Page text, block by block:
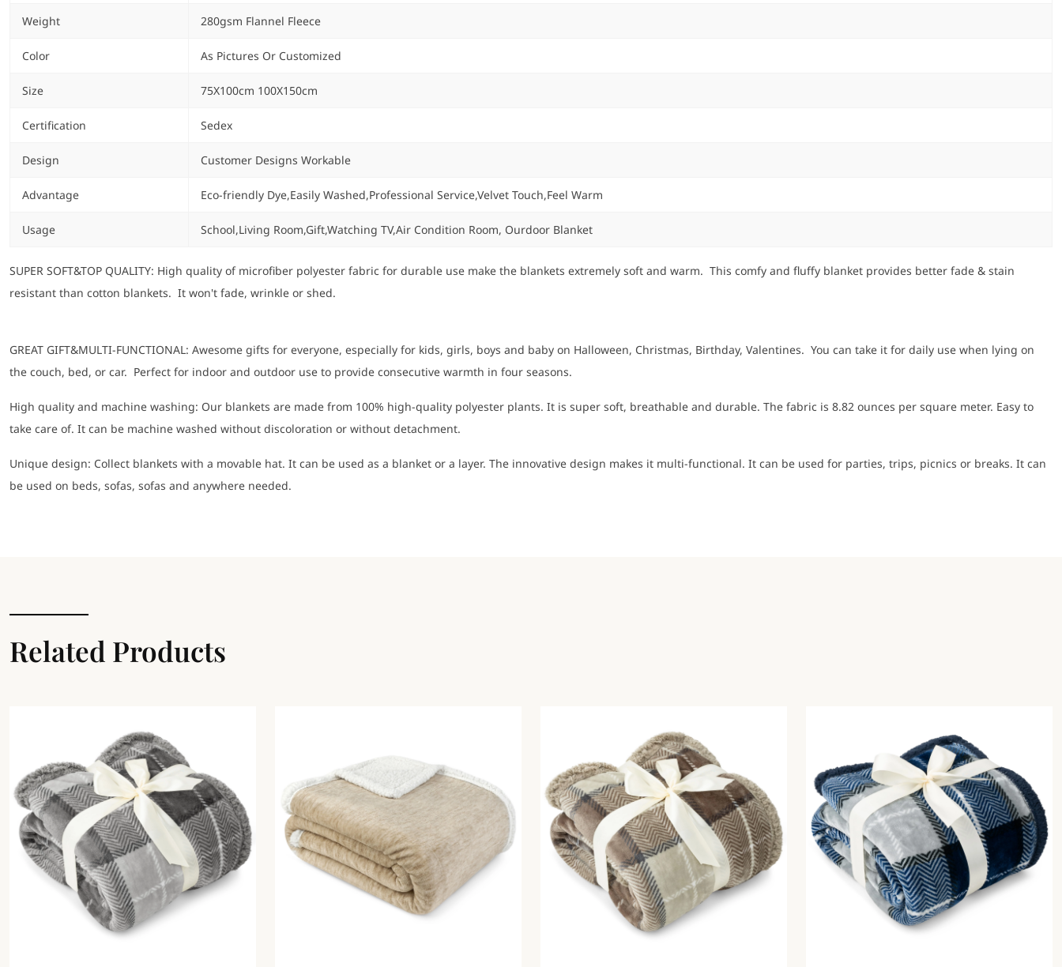
Weight 280gsm Flannel Fleece
Color As Pictures Or Customized
Size 75X100cm 100X150cm
Certification Sedex
Design Customer Designs Workable
Advantage Eco-friendly Dye,Easily Washed,Professional Service,Velvet Touch,Feel Warm
Usage School,Living Room,Gift,Watching TV,Air Condition Room, Ourdoor Blanket
SUPER SOFT&TOP QUALITY: High quality of microfiber polyester fabric for durable use make the blankets extremely soft and warm. This comfy and fluffy blanket provides better fade & stain
resistant than cotton blankets. It won't fade, wrinkle or shed.
GREAT GIFT&MULTI-FUNCTIONAL: Awesome gifts for everyone, especially for kids, girls, boys and baby on Halloween, Christmas, Birthday, Valentines. You can take it for daily use when lying on
the couch, bed, or car. Perfect for indoor and outdoor use to provide consecutive warmth in four seasons.
High quality and machine washing: Our blankets are made from 100% high-quality polyester plants. It is super soft, breathable and durable. The fabric is 8.82 ounces per square meter. Easy to
take care of. It can be machine washed without discoloration or without detachment.
Unique design: Collect blankets with a movable hat. It can be used as a blanket or a layer. The innovative design makes it multi-functional. It can be used for parties, trips, picnics or breaks. It can
be used on beds, sofas, sofas and anywhere needed.
Related Products